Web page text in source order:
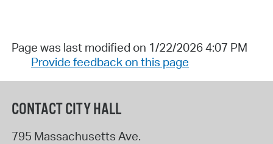
Page was last modified on 1/22/2026 4:07 PM
Provide feedback on this page
CONTACT CITY HALL
795 Massachusetts Ave.